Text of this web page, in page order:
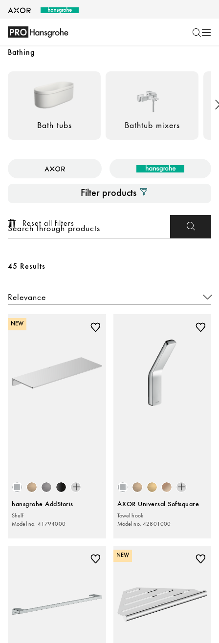
Bathing
Bath tubs Bathtub mixers
Filter products
Reset all filters
45 Results
NEW
hansgrohe AddStoris
Shelf
Model no. 41794000
AXOR Universal Softsquare
Towel hook
Model no. 42801000
NEW